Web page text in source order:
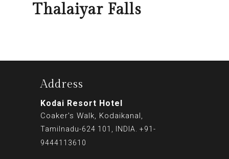
Thalaiyar Falls
Address
Kodai Resort Hotel
Coaker's Walk, Kodaikanal,
Tamilnadu-624 101, INDIA. +91-
9444113610